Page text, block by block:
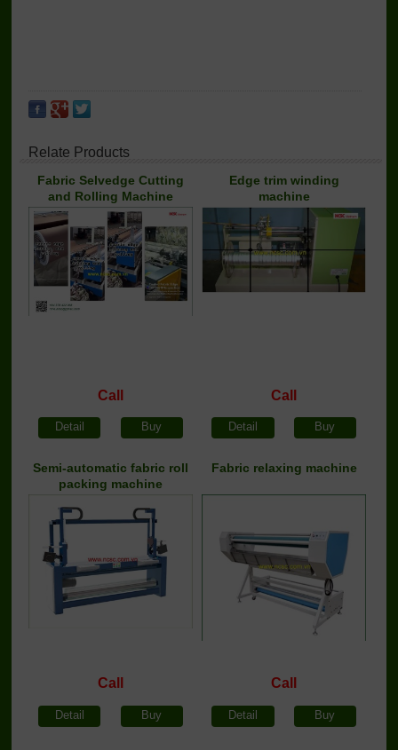
Relate Products
Fabric Selvedge Cutting
and Rolling Machine
Call
Detail Buy
Edge trim winding
machine
Call
Detail Buy
Semi-automatic fabric roll
packing machine
Call
Detail Buy
Fabric relaxing machine
Call
Detail Buy